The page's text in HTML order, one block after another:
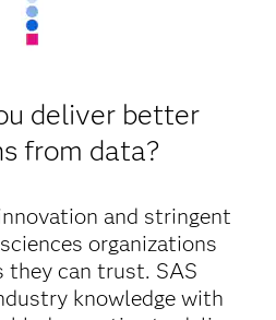
deliver better
from data?
and stringent
organizations
they can trust. SAS
knowledge with